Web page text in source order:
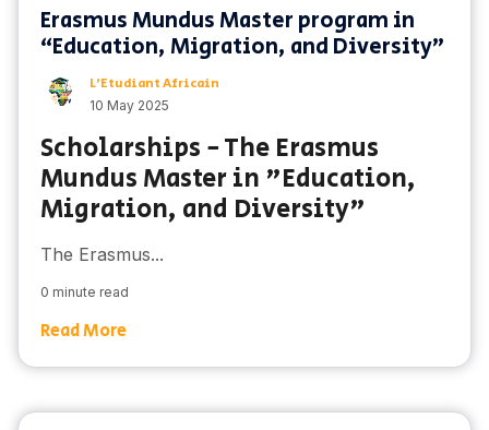
Erasmus Mundus Master program in
“Education, Migration, and Diversity”
L'Etudiant Africain
10 May 2025
Scholarships - The Erasmus
Mundus Master in "Education,
Migration, and Diversity"
The Erasmus...
0 minute read
Read More